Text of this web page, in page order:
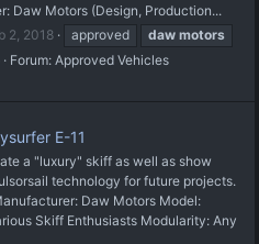
Daw Motors (Design, Production...
2, 2018 approved daw motors
Forum: Approved Vehicles
E-11
a "luxury" skiff as well as show
technology for future projects.
Daw Motors Model:
Skiff Enthusiasts Modularity: Any